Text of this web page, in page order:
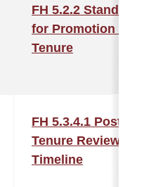
FH 5.2.2
for Promotion and
Tenure
FH 5.3.4.1 Post-
Tenure Review
Timeline